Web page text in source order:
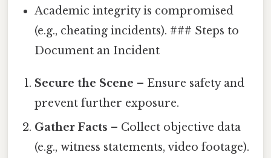
Academic integrity is compromised
(e.g., cheating incidents). ### Steps to
Document an Incident
Secure the Scene – Ensure safety and
prevent further exposure.
Gather Facts – Collect objective data
(e.g., witness statements, video footage).